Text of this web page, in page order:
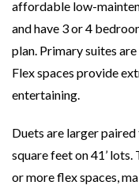
affordable low-
and have 3 or 4
plan. Primary suites
Flex spaces provide
entertaining.
Duets are larger
square feet on 41’
or more flex spaces,